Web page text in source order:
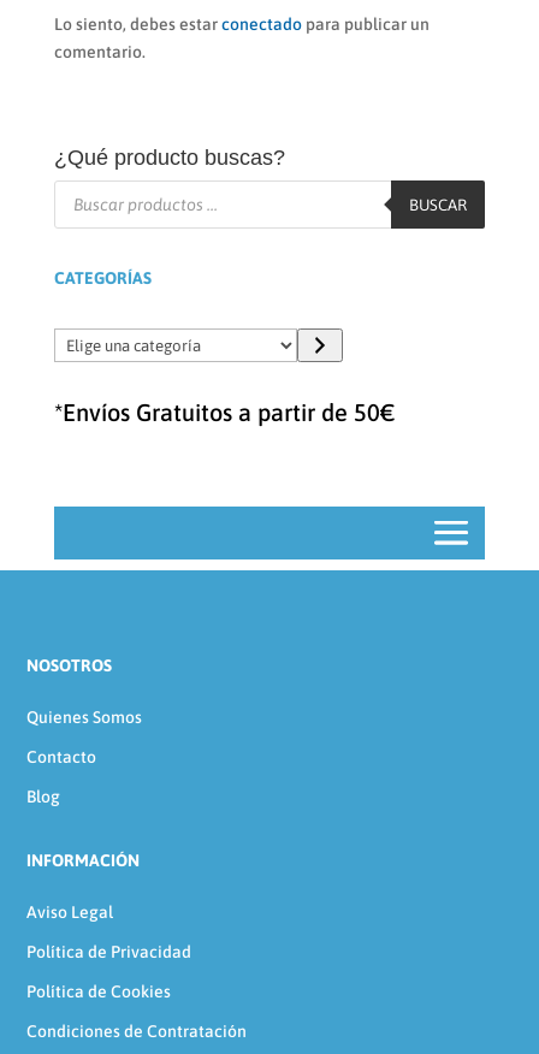
Lo siento, debes estarconectadopara publicar un
comentario.
¿Qué producto buscas?
Búsqueda
BUSCAR
CATEGORÍAS
Elige
una
*Envíos Gratuitos a partir de 50€
NOSOTROS
Quienes Somos
Contacto
Blog
INFORMACIÓN
Aviso Legal
Política de Privacidad
Política de Cookies
Condiciones de Contratación